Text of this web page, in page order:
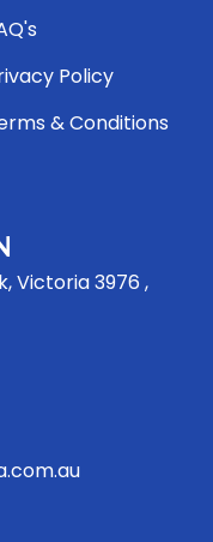
Policy
& Conditions
Victoria 3976 ,